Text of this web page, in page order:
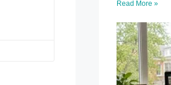
Read More »